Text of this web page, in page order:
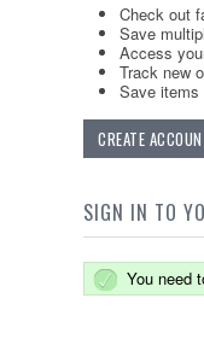
Check out
Save
Access
Track new
Save
CREATE
SIGN IN TO
You need